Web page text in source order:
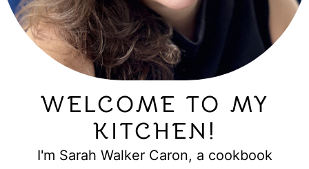
WELCOME TO MY
KITCHEN!
I'm Sarah Walker Caron, a cookbook